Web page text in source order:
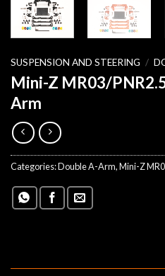
SUSPENSION AND STEERING /
Mini-Z MR03/
Arm
Categories:Double A-Arm,Mini-Z